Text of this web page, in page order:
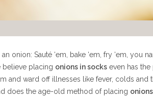
onion: Sauté ‘em, bake ‘em, fry ‘em, you
placing onions in socks even has
and ward off illnesses like fever, colds and
does the age-old method of placing